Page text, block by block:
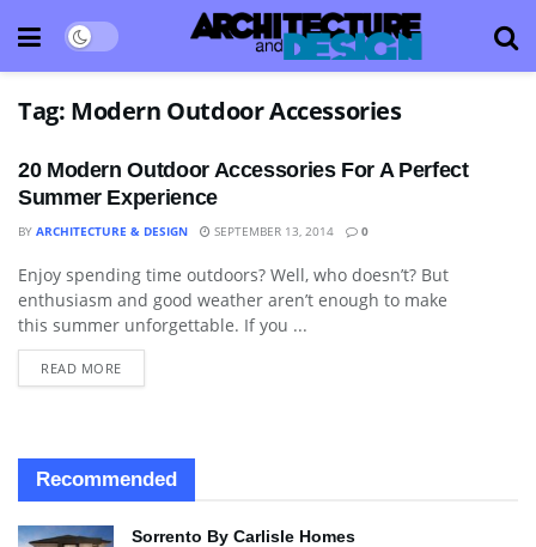
Tag: Modern Outdoor Accessories
20 Modern Outdoor Accessories For A Perfect
Summer Experience
BY ARCHITECTURE & DESIGN SEPTEMBER 13, 2014 0
DECORATIVE ACCESSORY
Enjoy spending time outdoors? Well, who doesn’t? But
enthusiasm and good weather aren’t enough to make
this summer unforgettable. If you ...
READ MORE
Recommended
Sorrento By Carlisle Homes